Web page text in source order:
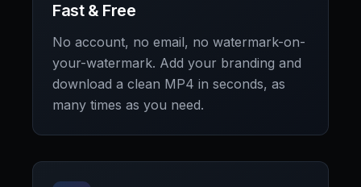
Fast & Free
No account, no email, no watermark-on-
your-watermark. Add your branding and
download a clean MP4 in seconds, as
many times as you need.